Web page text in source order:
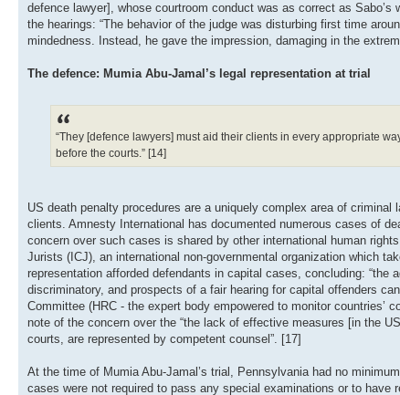
defence lawyer], whose courtroom conduct was as correct as
the hearings: “The behavior of the judge was disturbing first time
mindedness. Instead, he gave the impression, damaging in the
The defence: Mumia Abu-Jamal’s legal representation at trial
“They [defence lawyers] must aid their clients in every appropriate
before the courts.” [14]
US death penalty procedures are a uniquely complex area of
clients. Amnesty International has documented numerous cases of
concern over such cases is shared by other international human
Jurists (ICJ), an international non-governmental organization which
representation afforded defendants in capital cases, concluding:
discriminatory, and prospects of a fair hearing for capital offenders
Committee (HRC - the expert body empowered to monitor
note of the concern over the “the lack of effective measures [in the
courts, are represented by competent counsel”. [17]
At the time of Mumia Abu-Jamal’s trial, Pennsylvania had no
cases were not required to pass any special examinations or to